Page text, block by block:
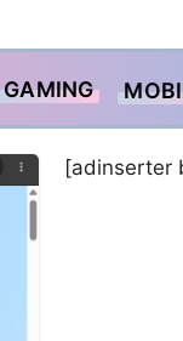
GAMING
[adinserter